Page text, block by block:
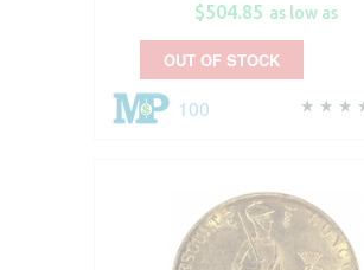
$504.85 as low as
100
OUT OF STOCK